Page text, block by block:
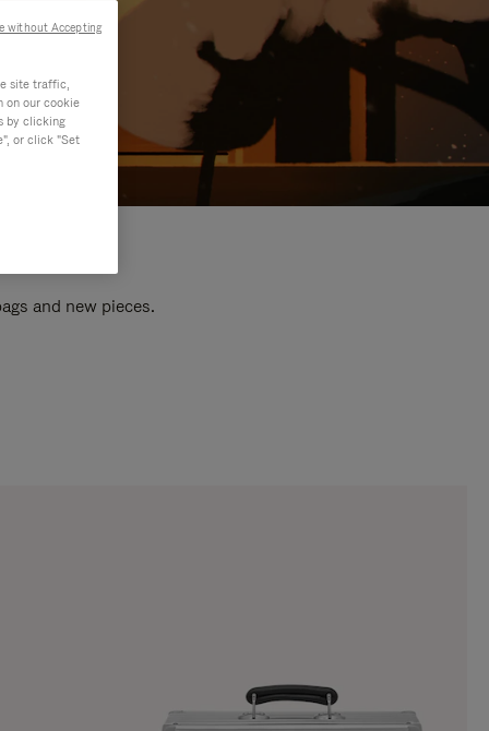
and new pieces.
site traffic,
on our cookie
by clicking
or click "Set
without Accepting